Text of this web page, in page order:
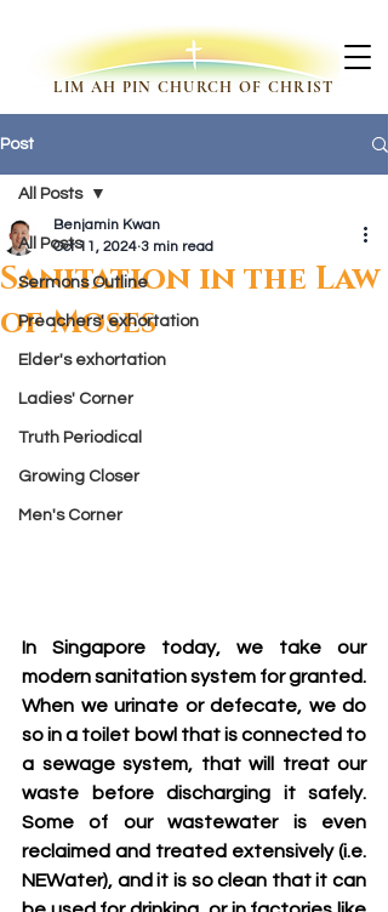
LIM AH PIN CHURCH OF CHRIST
Post
All Posts
Sermons Outline
Preachers' exhortation
Elder's exhortation
Ladies' Corner
Truth Periodical
Growing Closer
Men's Corner
All Posts
Sanitation in the Law
of Moses
Benjamin Kwan
Oct 11, 2024 3 min read
In Singapore today, we take our
modern sanitation system for granted.
When we urinate or defecate, we do
so in a toilet bowl that is connected to
a sewage system, that will treat our
waste before discharging it safely.
Some of our wastewater is even
reclaimed and treated extensively (i.e.
NEWater), and it is so clean that it can